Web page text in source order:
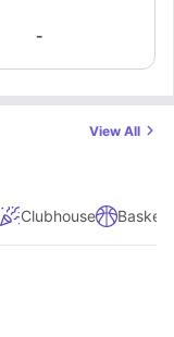
-
View All
Clubhouse